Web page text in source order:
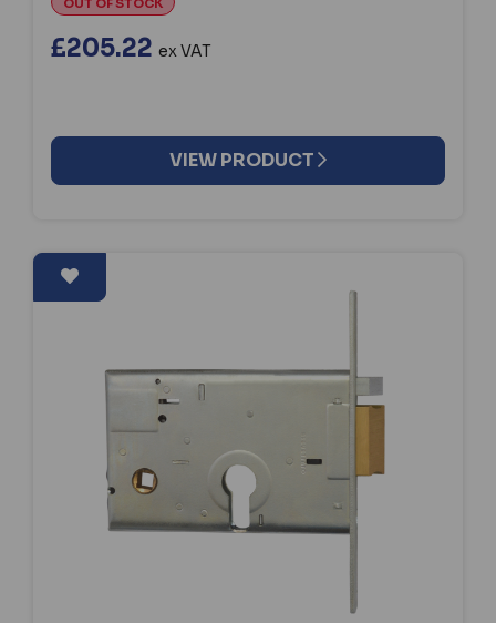
OUT OF STOCK
£205.22 ex VAT
VIEW PRODUCT